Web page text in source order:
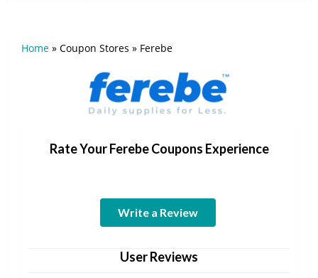
Home » Coupon Stores » Ferebe
Rate Your Ferebe Coupons Experience
Write a Review
User Reviews